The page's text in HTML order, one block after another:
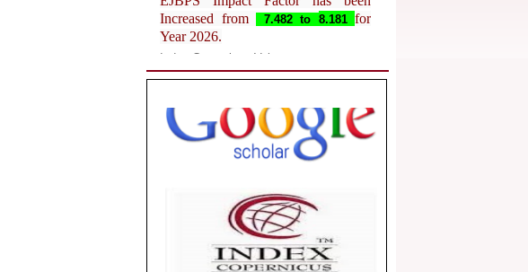
Increased from 7.482 to8.181for
Year 2026.
Level
Journal web site support Internet
Explorer, Google Chrome, Mozilla
Article Invited for Publication
Dear Researcher, Article Invited for
Publication in EJBPS coming Issue.